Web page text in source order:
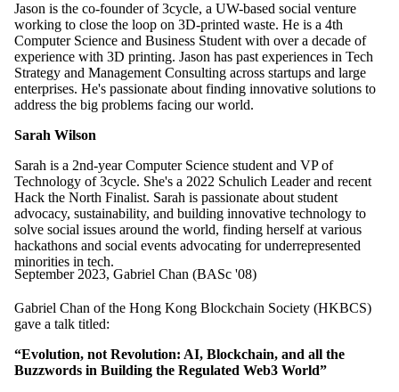
Jason is the co-founder of 3cycle, a UW-based social venture
working to close the loop on 3D-printed waste. He is a 4th
Computer Science and Business Student with over a decade of
experience with 3D printing. Jason has past experiences in Tech
Strategy and Management Consulting across startups and large
enterprises. He's passionate about finding innovative solutions to
address the big problems facing our world.
Sarah Wilson
Sarah is a 2nd-year Computer Science student and VP of
Technology of 3cycle. She's a 2022 Schulich Leader and recent
Hack the North Finalist. Sarah is passionate about student
advocacy, sustainability, and building innovative technology to
solve social issues around the world, finding herself at various
hackathons and social events advocating for underrepresented
minorities in tech.
September 2023, Gabriel Chan (BASc '08)
Gabriel Chan of the Hong Kong Blockchain Society (HKBCS)
gave a talk titled:
“Evolution, not Revolution: AI, Blockchain, and all the
Buzzwords in Building the Regulated Web3 World”